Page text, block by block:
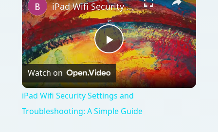
Play
Video
iPad Wifi Security Settings and Troubleshooting: A Simple Guide
Watch on
iPad Wifi Security Settings and
Troubleshooting: A Simple Guide